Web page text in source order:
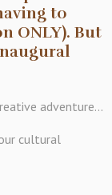
to
ONLY). But
adventure...
cultural